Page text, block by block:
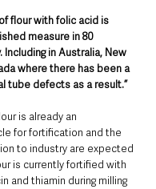
flour with folic acid is
measure in 80
Including in Australia, New
where there has been a
tube defects as a result.”
is already an
for fortification and the
to industry are expected
is currently fortified with
and thiamin during milling